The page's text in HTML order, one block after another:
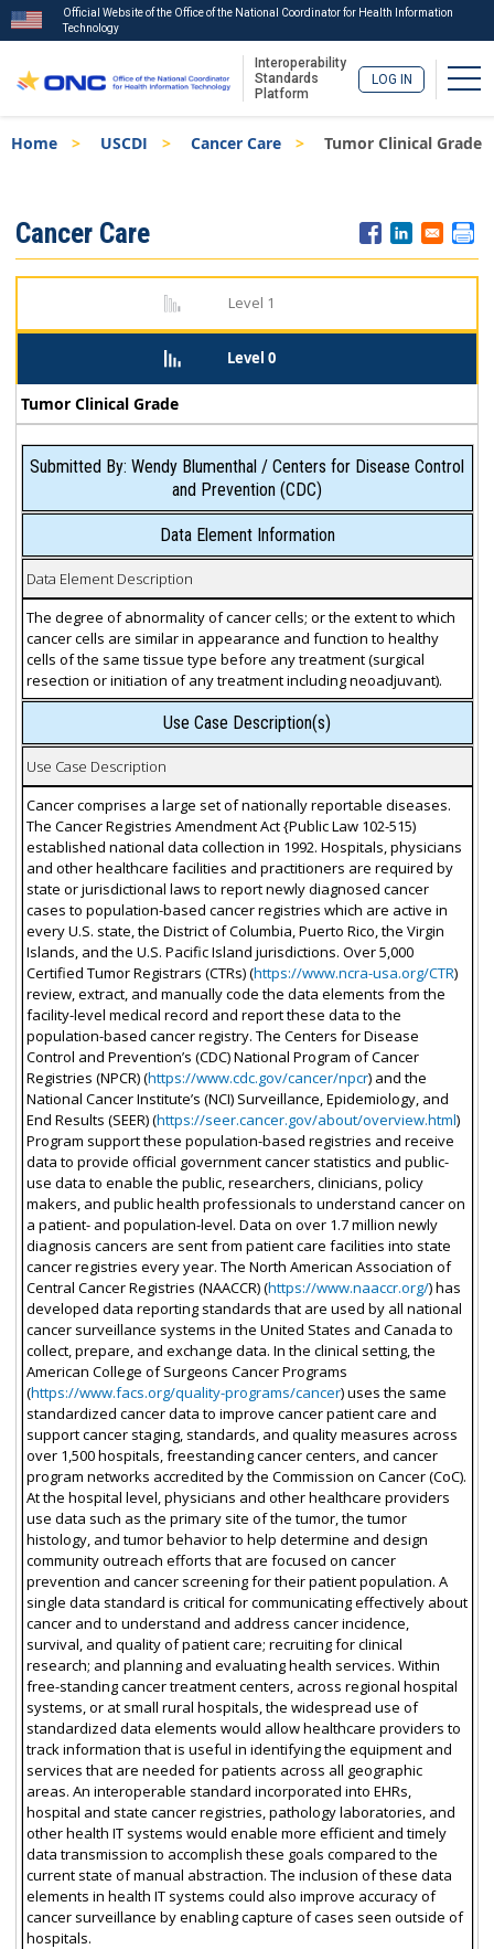
to
Official Website of the Office of the National Coordinator for Health Information
Technology
Interoperability
Standards
Platform
LOG IN
Breadcrumb
Home USCDI Cancer Care Tumor Clinical Grade
Menu
Cancer Care
Level 1
Level 0
Tumor Clinical Grade
Submitted By: Wendy Blumenthal / Centers for Disease Control
and Prevention (CDC)
Data Element Information
Data Element Description
The degree of abnormality of cancer cells; or the extent to which
cancer cells are similar in appearance and function to healthy
cells of the same tissue type before any treatment (surgical
resection or initiation of any treatment including neoadjuvant).
Use Case Description(s)
Use Case Description
Cancer comprises a large set of nationally reportable diseases.
The Cancer Registries Amendment Act {Public Law 102-515)
established national data collection in 1992. Hospitals, physicians
and other healthcare facilities and practitioners are required by
state or jurisdictional laws to report newly diagnosed cancer
cases to population-based cancer registries which are active in
every U.S. state, the District of Columbia, Puerto Rico, the Virgin
Islands, and the U.S. Pacific Island jurisdictions. Over 5,000
Certified Tumor Registrars (CTRs) (https://www.ncra-usa.org/CTR)
review, extract, and manually code the data elements from the
facility-level medical record and report these data to the
population-based cancer registry. The Centers for Disease
Control and Prevention’s (CDC) National Program of Cancer
Registries (NPCR) (https://www.cdc.gov/cancer/npcr) and the
National Cancer Institute’s (NCI) Surveillance, Epidemiology, and
End Results (SEER) (https://seer.cancer.gov/about/overview.html)
Program support these population-based registries and receive
data to provide official government cancer statistics and public-
use data to enable the public, researchers, clinicians, policy
makers, and public health professionals to understand cancer on
a patient- and population-level. Data on over 1.7 million newly
diagnosis cancers are sent from patient care facilities into state
cancer registries every year. The North American Association of
Central Cancer Registries (NAACCR) (https://www.naaccr.org/) has
developed data reporting standards that are used by all national
cancer surveillance systems in the United States and Canada to
collect, prepare, and exchange data. In the clinical setting, the
American College of Surgeons Cancer Programs
(https://www.facs.org/quality-programs/cancer) uses the same
standardized cancer data to improve cancer patient care and
support cancer staging, standards, and quality measures across
over 1,500 hospitals, freestanding cancer centers, and cancer
program networks accredited by the Commission on Cancer (CoC).
At the hospital level, physicians and other healthcare providers
use data such as the primary site of the tumor, the tumor
histology, and tumor behavior to help determine and design
community outreach efforts that are focused on cancer
prevention and cancer screening for their patient population. A
single data standard is critical for communicating effectively about
cancer and to understand and address cancer incidence,
survival, and quality of patient care; recruiting for clinical
research; and planning and evaluating health services. Within
free-standing cancer treatment centers, across regional hospital
systems, or at small rural hospitals, the widespread use of
standardized data elements would allow healthcare providers to
track information that is useful in identifying the equipment and
services that are needed for patients across all geographic
areas. An interoperable standard incorporated into EHRs,
hospital and state cancer registries, pathology laboratories, and
other health IT systems would enable more efficient and timely
data transmission to accomplish these goals compared to the
current state of manual abstraction. The inclusion of these data
elements in health IT systems could also improve accuracy of
cancer surveillance by enabling capture of cases seen outside of
hospitals.